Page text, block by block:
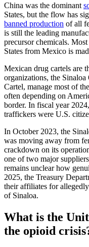
China was the dominant
States, but the flow has
banned production of all
is still the leading
precursor chemicals.
States from Mexico is
Mexican drug cartels are
organizations, the
Cartel, manage most of
often depending on
border. In fiscal year
traffickers were U.S.
In October 2023, the
was moving away from
crackdown on its
one of two major
remains unclear how
2025, the Treasury
their affiliates for
of Sinaloa.
What is the
the opioid